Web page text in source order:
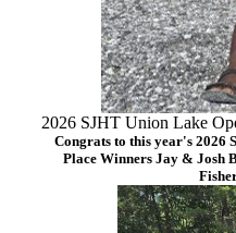
2026 SJHT Union Lake
Congrats to this year's 2026
Place Winners Jay & Josh